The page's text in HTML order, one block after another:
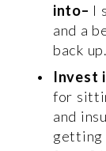
into– I
and a
back up.
Invest
for
and
getting